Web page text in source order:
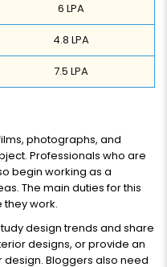
6 LPA
4.8 LPA
7.5 LPA
photographs, and
Professionals who are
begin working as a
The main duties for this
they work.
design trends and share
designs, or provide an
Bloggers also need